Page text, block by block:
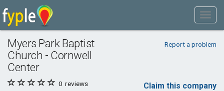
Myers Park Baptist
Church - Cornwell
Center
Report a problem
0 reviews Claim this company